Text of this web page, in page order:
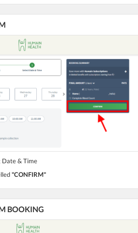
Date & Time
"CONFIRM"
BOOKING